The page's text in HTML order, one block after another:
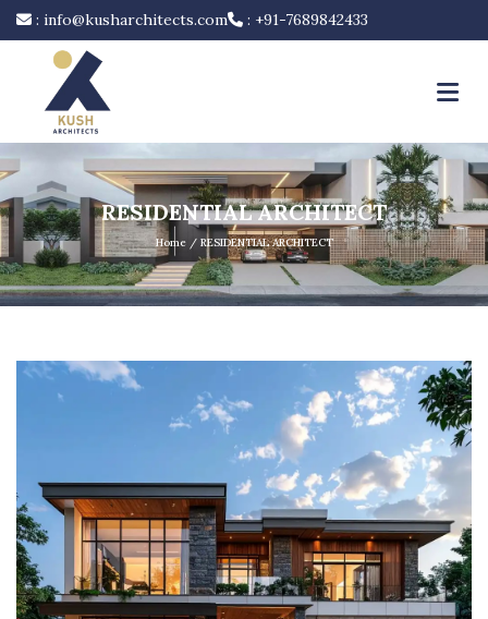
: info@kusharchitects.com : +91-7689842433
RESIDENTIAL ARCHITECT
Home/ RESIDENTIAL ARCHITECT